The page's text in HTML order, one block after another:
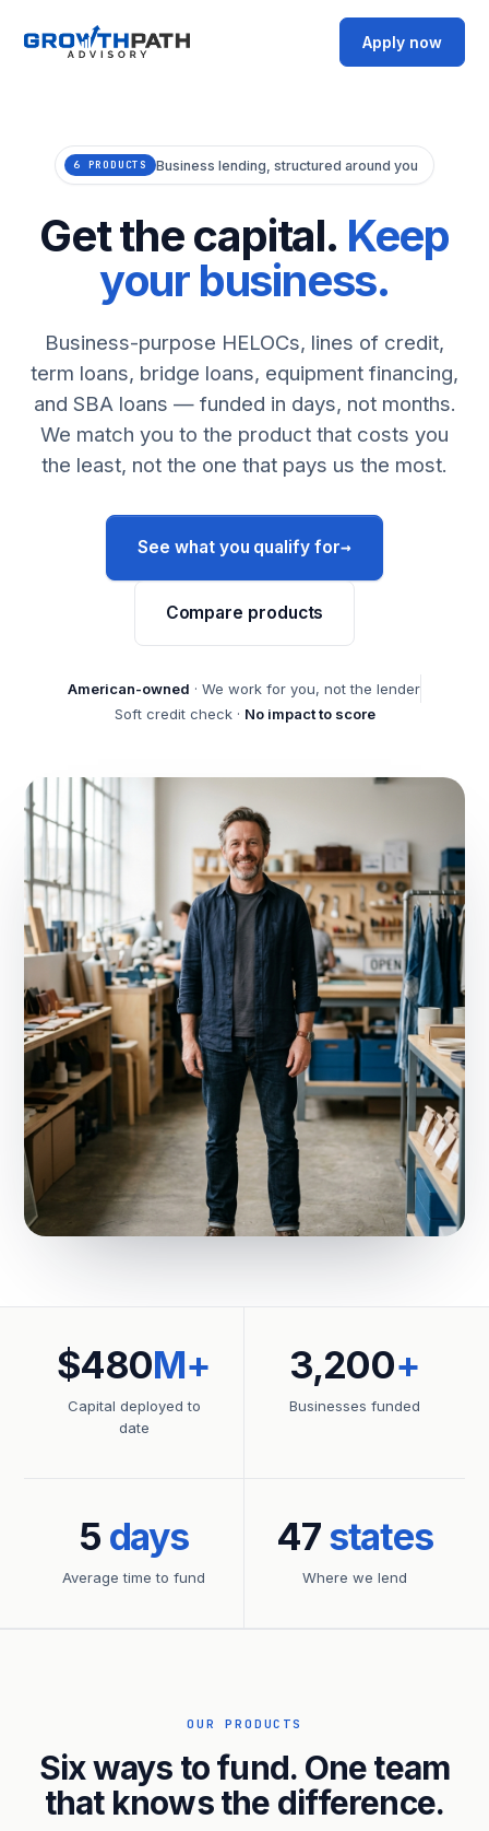
Apply now
6 PRODUCTS Business lending, structured around you
Get the capital. Keep
your business.
Business-purpose HELOCs, lines of credit,
term loans, bridge loans, equipment financing,
and SBA loans — funded in days, not months.
We match you to the product that costs you
the least, not the one that pays us the most.
See what you qualify for→
Compare products
American-owned · We work for you, not the lender
Soft credit check · No impact to score
$480M+
Capital deployed to
date
3,200+
Businesses funded
5 days
Average time to fund
47states
Where we lend
OUR PRODUCTS
Six ways to fund. One team
that knows the difference.